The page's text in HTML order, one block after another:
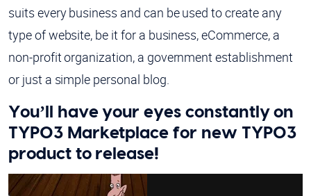
suits every business and can be used to create any
type of website, be it for a business, eCommerce, a
non-profit organization, a government establishment
or just a simple personal blog.
You’ll have your eyes constantly on
TYPO3 Marketplace for new TYPO3
product to release!